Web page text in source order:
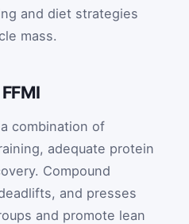
and diet strategies
mass.
combination of
adequate protein
Compound
and presses
and promote lean